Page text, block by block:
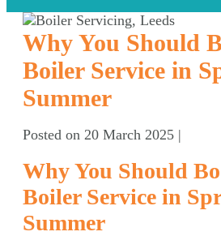
Why You Should
Boiler Service in
Summer
Posted on 20 March 2025 |
Why You Should
Boiler Service in
Summer